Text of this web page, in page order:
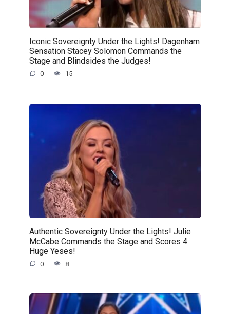
Iconic Sovereignty Under the Lights! Dagenham
Sensation Stacey Solomon Commands the
Stage and Blindsides the Judges!
0 15
Authentic Sovereignty Under the Lights! Julie
McCabe Commands the Stage and Scores 4
Huge Yeses!
0 8